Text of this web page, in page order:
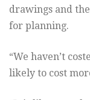
drawings and
for planning.
“We haven’t
likely to cost